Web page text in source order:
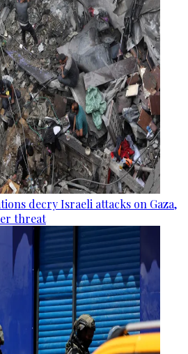
decry Israeli attacks on Gaza,
threat